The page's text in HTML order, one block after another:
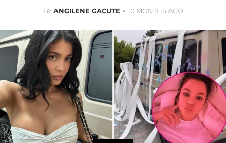
BYANGILENE GACUTE 10 MONTHS AGO